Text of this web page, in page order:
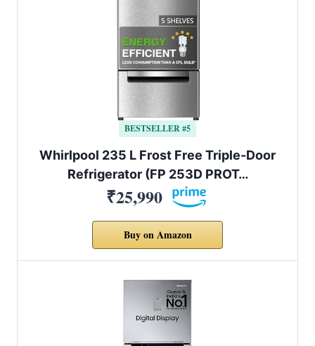
BESTSELLER #5
Whirlpool 235 L Frost Free Triple-Door
Refrigerator (FP 253D PROT…
₹25,990
Buy on Amazon